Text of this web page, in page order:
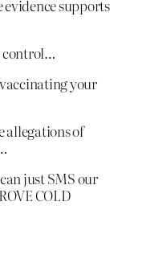
supports
control…
your
allegations of
just SMS our
COLD